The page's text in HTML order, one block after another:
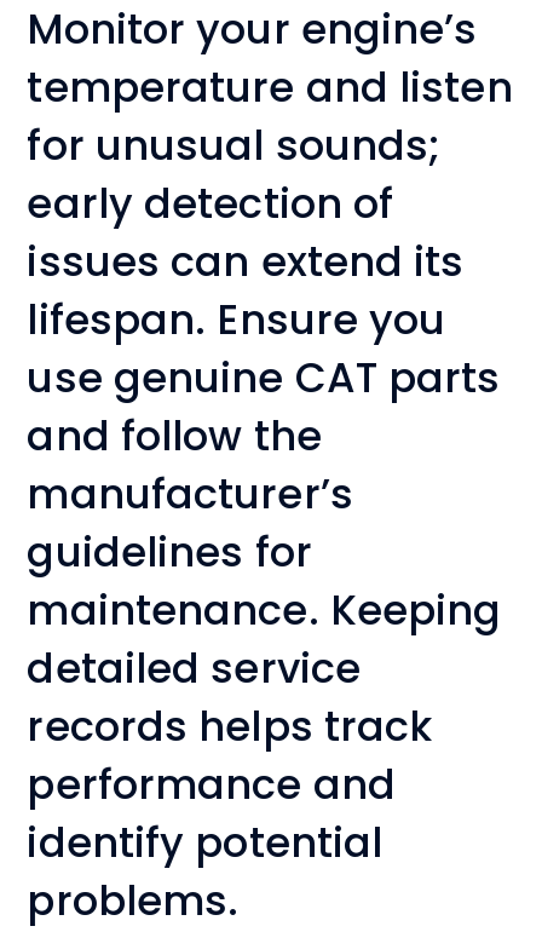
Monitor your engine’s
temperature and listen
for unusual sounds;
early detection of
issues can extend its
lifespan. Ensure you
use genuine CAT parts
and follow the
manufacturer’s
guidelines for
maintenance. Keeping
detailed service
records helps track
performance and
identify potential
problems.